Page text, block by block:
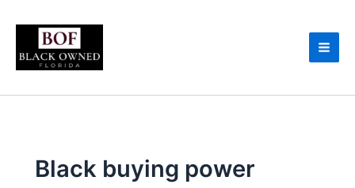
content
Black buying power